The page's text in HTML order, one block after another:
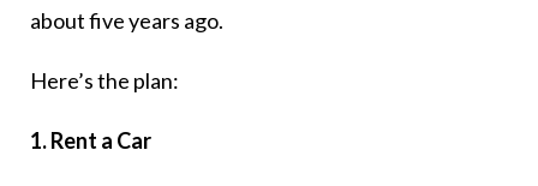
about five years ago.
Here’s the plan:
1. Rent a Car